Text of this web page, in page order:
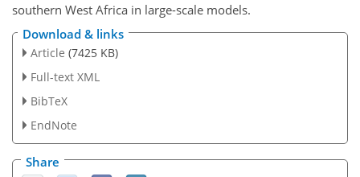
southern West Africa in large-scale models.
Download & links
Article (7425 KB)
Full-text XML
BibTeX
EndNote
Share